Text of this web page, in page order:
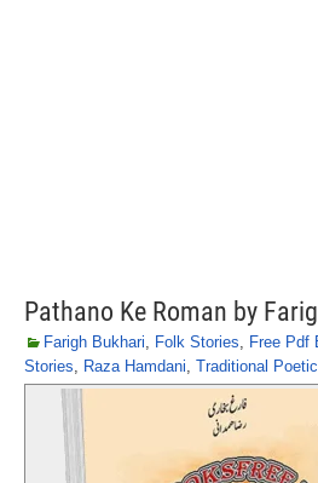
Pathano Ke Roman by
Farigh Bukhari, Folk Stories, Free Pdf
Stories, Raza Hamdani, Traditional